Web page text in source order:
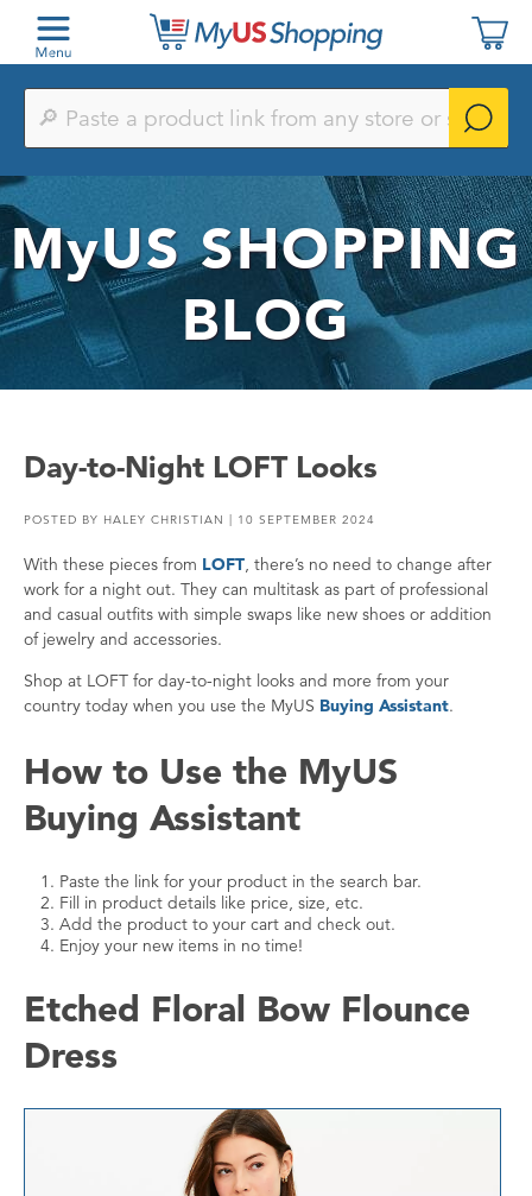
Paste
product
from
any
store
or
search
by
keyword
MyUSSHOPPING
BLOG
Day-to-Night LOFT Looks
POSTED BY HALEY CHRISTIAN | 10 SEPTEMBER 2024
With these pieces from LOFT, there’s no need to change after
work for a night out. They can multitask as part of professional
and casual outfits with simple swaps like new shoes or addition
of jewelry and accessories.
Shop at LOFT for day-to-night looks and more from your
country today when you use the MyUS Buying Assistant.
How to Use the MyUS
Buying Assistant
Paste the link for your product in the search bar.
Fill in product details like price, size, etc.
Add the product to your cart and check out.
Enjoy your new items in no time!
Etched Floral Bow Flounce
Dress